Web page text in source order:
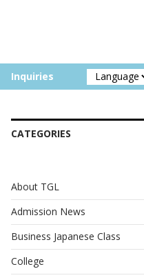
Inquiries
CATEGORIES
About TGL
Admission News
Business Japanese Class
College